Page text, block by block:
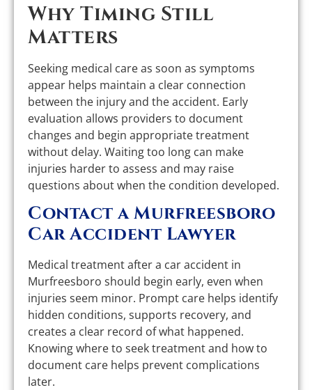
Why Timing Still
Matters
Seeking medical care as soon as symptoms
appear helps maintain a clear connection
between the injury and the accident. Early
evaluation allows providers to document
changes and begin appropriate treatment
without delay. Waiting too long can make
injuries harder to assess and may raise
questions about when the condition developed.
Contact a Murfreesboro
Car Accident Lawyer
Medical treatment after a car accident in
Murfreesboro should begin early, even when
injuries seem minor. Prompt care helps identify
hidden conditions, supports recovery, and
creates a clear record of what happened.
Knowing where to seek treatment and how to
document care helps prevent complications
later.